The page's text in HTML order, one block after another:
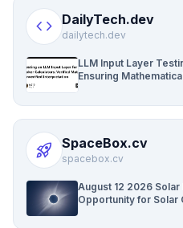
code DailyTech.dev
dailytech.dev
LLM Input Layer
Ensuring
rocket_launch SpaceBox.cv
spacebox.cv
August 12 2026
Opportunity for Solar